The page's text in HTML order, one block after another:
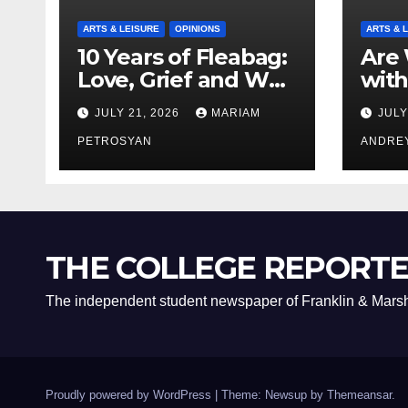
ARTS & LEISURE OPINIONS
10 Years of Fleabag:
Love, Grief and Why
It’s Still a Masterful
Feminist Piece
JULY 21, 2026 MARIAM
PETROSYAN
ARTS &
Are
THE COLLEGE
The independent student newspaper of Franklin &
Proudly powered by WordPress Theme: Newsup by Themeansar.